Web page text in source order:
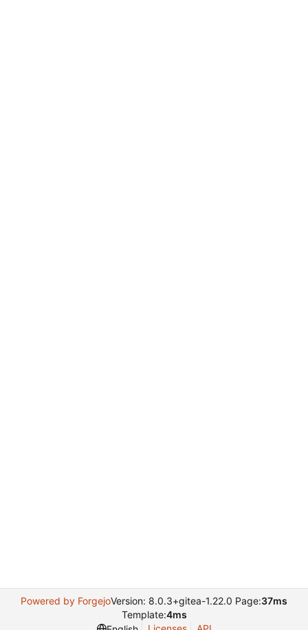
Powered by ForgejoVersion: 8.0.3+gitea-1.22.0 Page:37ms
Template:4ms